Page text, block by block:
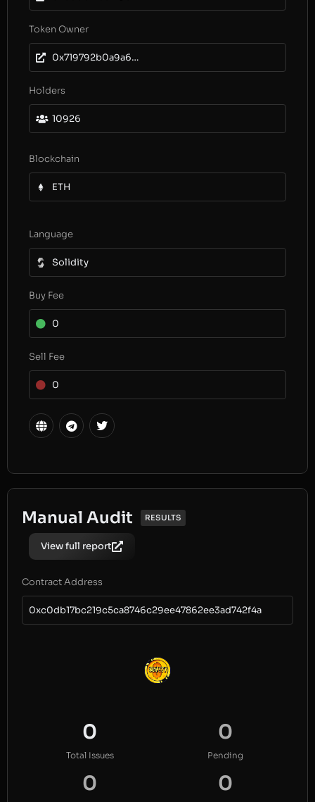
Token Owner
0x719792b0a9a64fe8d7b7728b75768bda135300f5
Holders
10926
Blockchain
ETH
Language
Solidity
Buy Fee
0
Sell Fee
0
Manual Audit RESULTS
View full report
Contract Address
0xc0db17bc219c5ca8746c29ee47862ee3ad742f4a
0
Total Issues
0
Pending
0 0